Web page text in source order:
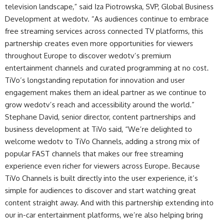
television landscape,” said Iza Piotrowska, SVP, Global Business
Development at wedotv. “As audiences continue to embrace
free streaming services across connected TV platforms, this
partnership creates even more opportunities for viewers
throughout Europe to discover wedotv’s premium
entertainment channels and curated programming at no cost.
TiVo’s longstanding reputation for innovation and user
engagement makes them an ideal partner as we continue to
grow wedotv’s reach and accessibility around the world.”
Stephane David, senior director, content partnerships and
business development at TiVo said, “We’re delighted to
welcome wedotv to TiVo Channels, adding a strong mix of
popular FAST channels that makes our free streaming
experience even richer for viewers across Europe. Because
TiVo Channels is built directly into the user experience, it’s
simple for audiences to discover and start watching great
content straight away. And with this partnership extending into
our in-car entertainment platforms, we’re also helping bring